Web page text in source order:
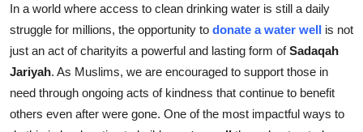
General
Support Number
How To
In a world where access to clean drinking water is still a daily
struggle for millions, the opportunity to donate a water well is not
just an act of charityits a powerful and lasting form ofSadaqah
Jariyah. As Muslims, we are encouraged to support those in
need through ongoing acts of kindness that continue to benefit
others even after were gone. One of the most impactful ways to